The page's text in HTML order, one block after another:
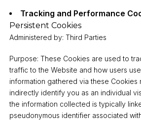
Tracking and Performance
Persistent Cookies
Administered by: Third Parties
Purpose: These Cookies are used to
traffic to the Website and how users
information gathered via these Cookies
indirectly identify you as an individual
the information collected is typically
pseudonymous identifier associated